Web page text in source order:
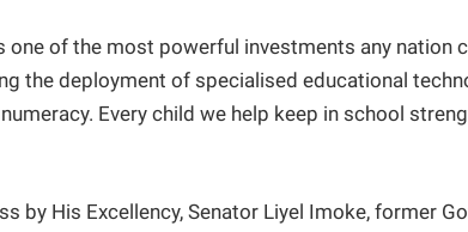
of the most powerful investments any nation
the deployment of specialised educational
Every child we help keep in school
by His Excellency, Senator Liyel Imoke, former